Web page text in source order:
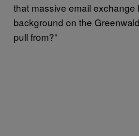
that massive email exchange
background on the
pull from?”